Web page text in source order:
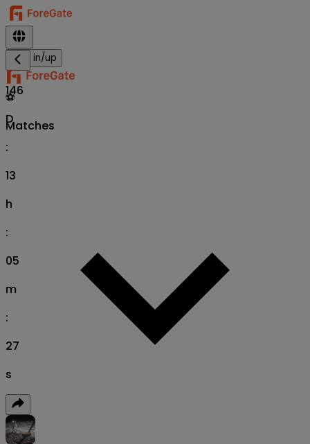
Sign in/up
⚽
Matches
146
D
:
13
h
:
05
m
:
26
s